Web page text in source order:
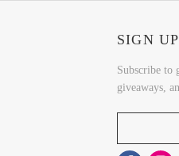
SIGN
Subscribe to
giveaways,